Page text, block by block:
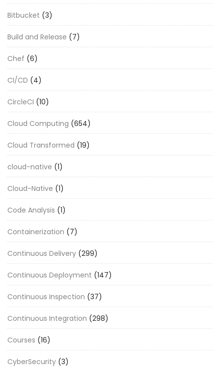
Bitbucket (3)
Build and Release (7)
Chef (6)
CI/CD (4)
CircleCI (10)
Cloud Computing (654)
Cloud Transformed (19)
cloud-native (1)
Cloud-Native (1)
Code Analysis (1)
Containerization (7)
Continuous Delivery (299)
Continuous Deployment (147)
Continuous Inspection (37)
Continuous Integration (298)
Courses (16)
CyberSecurity (3)